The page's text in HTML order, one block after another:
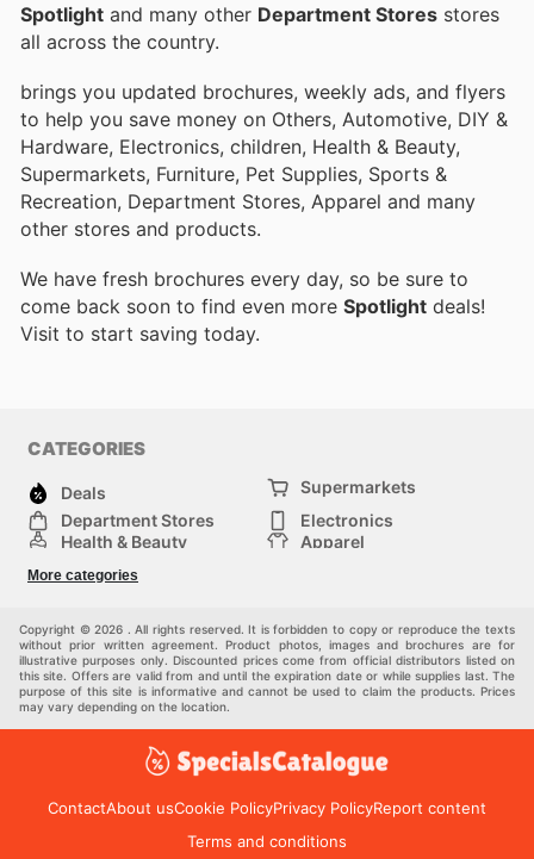
Spotlight and many other Department Stores stores
all across the country.
brings you updated brochures, weekly ads, and flyers
to help you save money on Others, Automotive, DIY &
Hardware, Electronics, children, Health & Beauty,
Supermarkets, Furniture, Pet Supplies, Sports &
Recreation, Department Stores, Apparel and many
other stores and products.
We have fresh brochures every day, so be sure to
come back soon to find even more Spotlight deals!
Visit to start saving today.
CATEGORIES
Deals
Supermarkets
Department Stores
Electronics
Health & Beauty
Apparel
Sports & Recreation
Others
More categories
Copyright © 2026 . All rights reserved. It is forbidden to copy or reproduce the texts
without prior written agreement. Product photos, images and brochures are for
illustrative purposes only. Discounted prices come from official distributors listed on
this site. Offers are valid from and until the expiration date or while supplies last. The
purpose of this site is informative and cannot be used to claim the products. Prices
may vary depending on the location.
ContactAbout usCookie PolicyPrivacy PolicyReport content
Terms and conditions